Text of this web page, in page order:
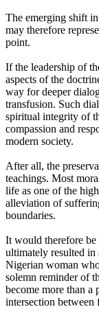
The emerging shift
may therefore
point.
If the leadership of
aspects of the
way for deeper
transfusion. Such
spiritual integrity of
compassion and
modern society.
After all, the
teachings. Most
life as one of the
alleviation of
boundaries.
It would therefore
ultimately resulted
Nigerian woman
solemn reminder of
become more than a
intersection between